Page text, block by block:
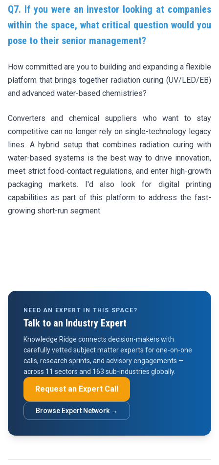
Q7. If you were an investor looking at companies
within the space, what critical question would you
pose to their senior management?
How committed are you to building and expanding a flexible
platform that brings together radiation curing (UV/LED/EB)
and advanced water-based chemistries?
Converters and chemical suppliers who want to stay
competitive can no longer rely on single-technology legacy
lines. A hybrid setup that combines radiation curing with
water-based systems is the best way to drive innovation,
meet strict food-contact regulations, and enter high-growth
packaging markets. I'd also look for digital printing
capabilities as part of this platform to address the fast-
growing short-run segment.
NEED AN EXPERT IN THIS SPACE?
Talk to an Industry Expert
Knowledge Ridge connects decision-makers with
carefully vetted subject matter experts for one-on-one
calls, research sprints, and advisory engagements —
across 11 sectors and 163 sub-industries globally.
Request an Expert Call
Browse Expert Network →